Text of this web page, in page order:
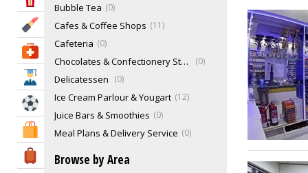
Beauty & Fitness
Health & Medical
Education
Sports & Recreation
Shopping & Malls
Travel & Hotels
Bubble Tea 0
Cafes & Coffee Shops 11
Cafeteria 0
Chocolates & Confectionery Stores 0
Delicatessen 0
Ice Cream Parlour & Yougart 12
Juice Bars & Smoothies 0
Meal Plans & Delivery Service 0
Restaurants
Browse by Area